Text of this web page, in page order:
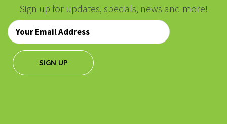
Sign up for updates, specials, news and more!
Email
*
SIGN UP